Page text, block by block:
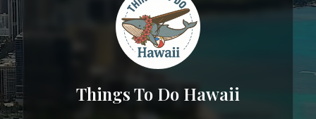
Things To Do Hawaii